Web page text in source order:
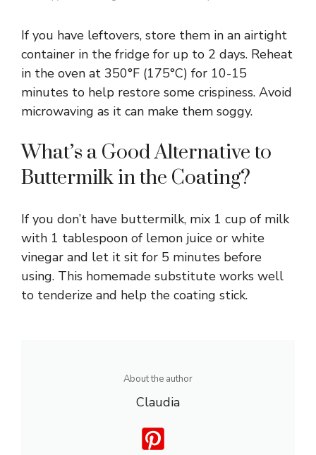
If you have leftovers, store them in an airtight
container in the fridge for up to 2 days. Reheat
in the oven at 350°F (175°C) for 10-15
minutes to help restore some crispiness. Avoid
microwaving as it can make them soggy.
What’s a Good Alternative to
Buttermilk in the Coating?
If you don’t have buttermilk, mix 1 cup of milk
with 1 tablespoon of lemon juice or white
vinegar and let it sit for 5 minutes before
using. This homemade substitute works well
to tenderize and help the coating stick.
About the author
Claudia